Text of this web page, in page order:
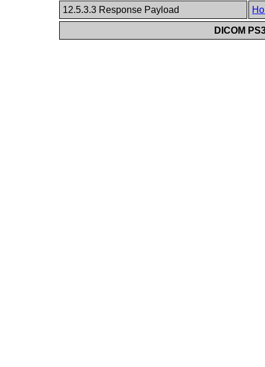
12.5.3.3 Response Payload
DICOM